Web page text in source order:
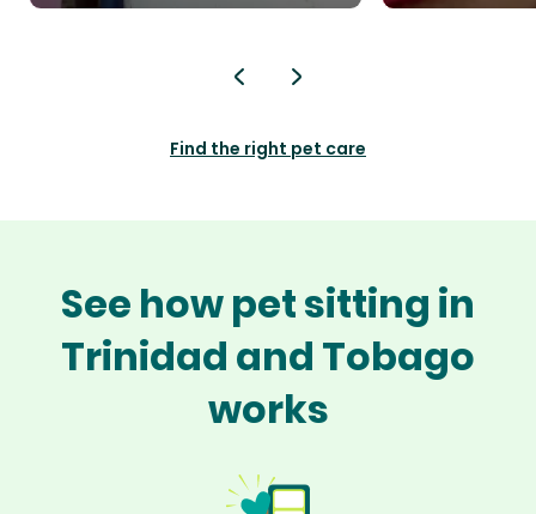
Find the right pet care
See how pet sitting in
Trinidad and Tobago
works